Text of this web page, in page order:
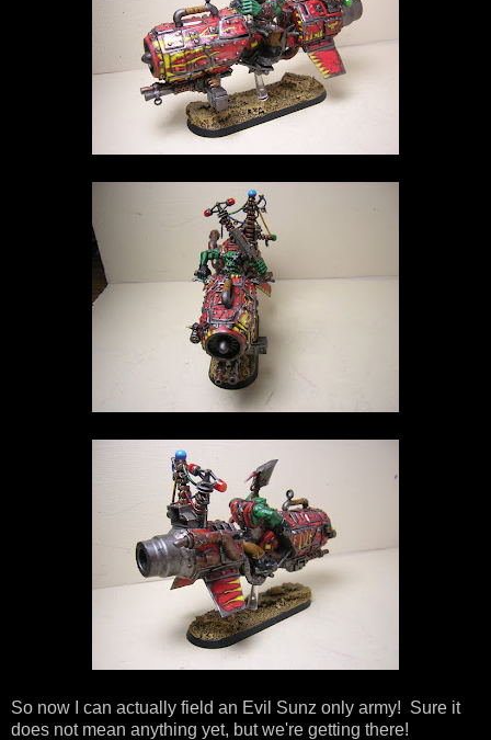
So now I can actually field an Evil Sunz only army! Sure it
does not mean anything yet, but we're getting there!